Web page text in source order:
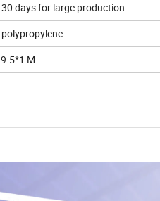
30 days for large production
polypropylene
9.5*1 M